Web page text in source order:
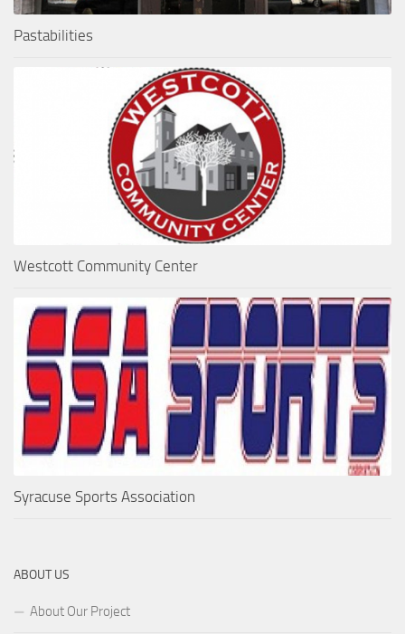
Pastabilities
Westcott Community Center
Syracuse Sports Association
ABOUT US
About Our Project